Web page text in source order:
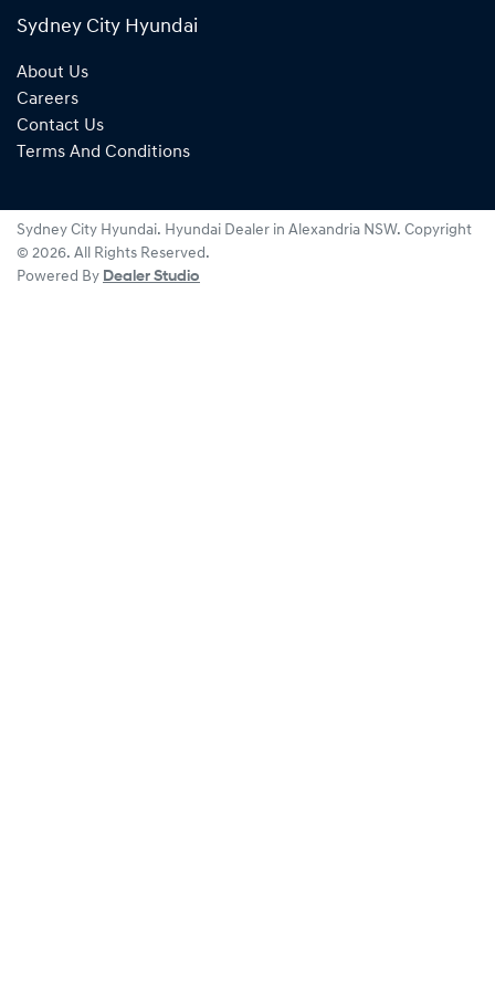
Sydney City Hyundai
About Us
Careers
Contact Us
Terms And Conditions
Sydney City Hyundai. Hyundai Dealer in Alexandria NSW. Copyright
© 2026. All Rights Reserved.
Powered By Dealer Studio